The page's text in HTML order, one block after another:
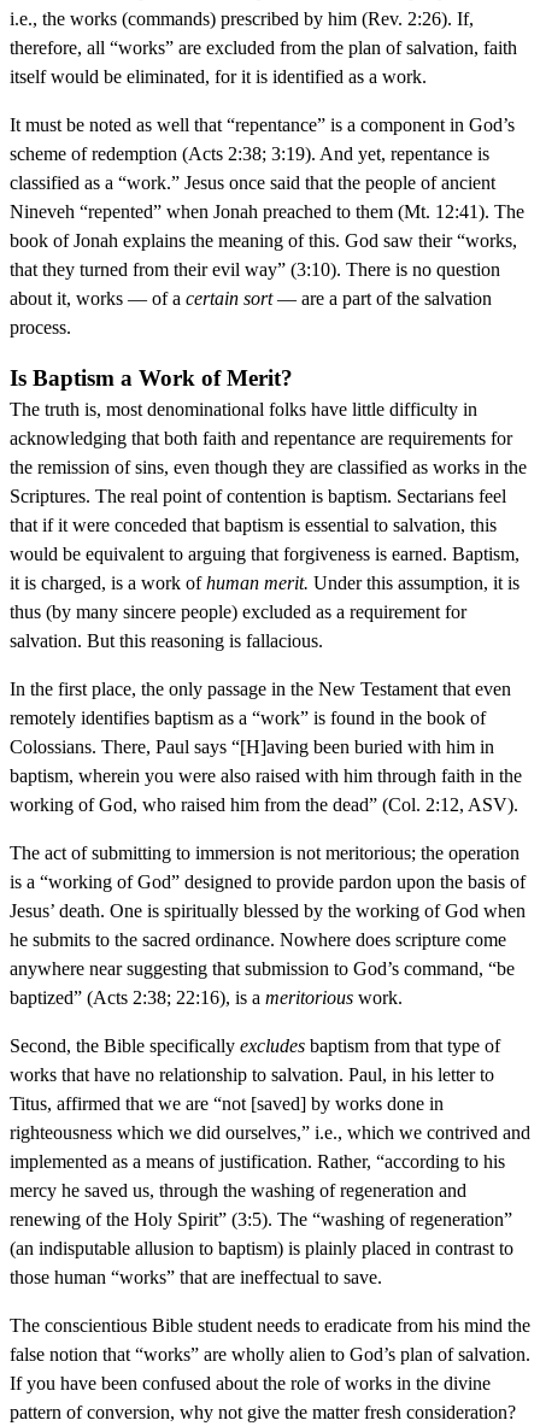
i.e., the works (commands) prescribed by him (Rev. 2:26). If,
therefore, all “works” are excluded from the plan of salvation, faith
itself would be eliminated, for it is identified as a work.
It must be noted as well that “repentance” is a component in God’s
scheme of redemption (Acts 2:38; 3:19). And yet, repentance is
classified as a “work.” Jesus once said that the people of ancient
Nineveh “repented” when Jonah preached to them (Mt. 12:41). The
book of Jonah explains the meaning of this. God saw their “works,
that they turned from their evil way” (3:10). There is no question
about it, works — of a certain sort— are a part of the salvation
process.
Is Baptism a Work of Merit?
The truth is, most denominational folks have little difficulty in
acknowledging that both faith and repentance are requirements for
the remission of sins, even though they are classified as works in the
Scriptures. The real point of contention is baptism. Sectarians feel
that if it were conceded that baptism is essential to salvation, this
would be equivalent to arguing that forgiveness is earned. Baptism,
it is charged, is a work ofhuman merit. Under this assumption, it is
thus (by many sincere people) excluded as a requirement for
salvation. But this reasoning is fallacious.
In the first place, the only passage in the New Testament that even
remotely identifies baptism as a “work” is found in the book of
Colossians. There, Paul says “[H]aving been buried with him in
baptism, wherein you were also raised with him through faith in the
working of God, who raised him from the dead” (Col. 2:12, ASV).
The act of submitting to immersion is not meritorious; the operation
is a “working of God” designed to provide pardon upon the basis of
Jesus’ death. One is spiritually blessed by the working of God when
he submits to the sacred ordinance. Nowhere does scripture come
anywhere near suggesting that submission to God’s command, “be
baptized” (Acts 2:38; 22:16), is a meritorious work.
Second, the Bible specifically excludes baptism from that type of
works that have no relationship to salvation. Paul, in his letter to
Titus, affirmed that we are “not [saved] by works done in
righteousness which we did ourselves,” i.e., which we contrived and
implemented as a means of justification. Rather, “according to his
mercy he saved us, through the washing of regeneration and
renewing of the Holy Spirit” (3:5). The “washing of regeneration”
(an indisputable allusion to baptism) is plainly placed in contrast to
those human “works” that are ineffectual to save.
The conscientious Bible student needs to eradicate from his mind the
false notion that “works” are wholly alien to God’s plan of salvation.
If you have been confused about the role of works in the divine
pattern of conversion, why not give the matter fresh consideration?